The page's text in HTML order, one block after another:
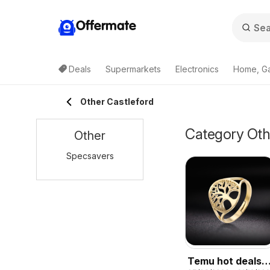
Offermate
Deals Supermarkets Electronics Home,
Other Castleford
Category
Temu hot deals –
Other
Specsavers